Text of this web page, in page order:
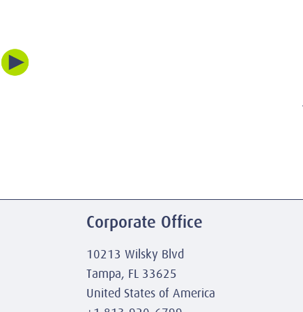
Corporate Office
10213 Wilsky Blvd
Tampa, FL 33625
United States of America